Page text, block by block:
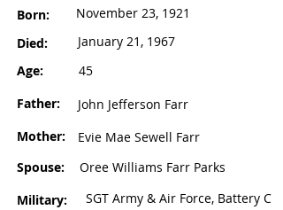
Born:
Died:
Age:
Father:
Mother:
Spouse:
Military:
November 23, 1921
January 21, 1967
45
John Jefferson Farr
Evie Mae Sewell Farr
Oree Williams Farr Parks
SGT Army & Air Force, Battery C